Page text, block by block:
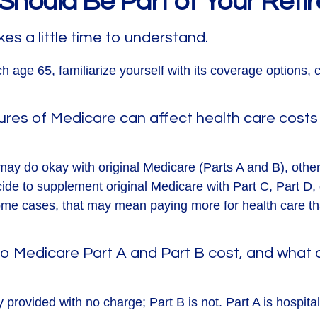
a little time to understand.
age 65, familiarize yourself with its coverage options,
of Medicare can affect health care
do okay with original Medicare (Parts A and B),
to supplement original Medicare with Part C, Part D,
cases, that may mean paying more for health care
Medicare Part A and Part B cost, and what
provided with no charge; Part B is not. Part A is